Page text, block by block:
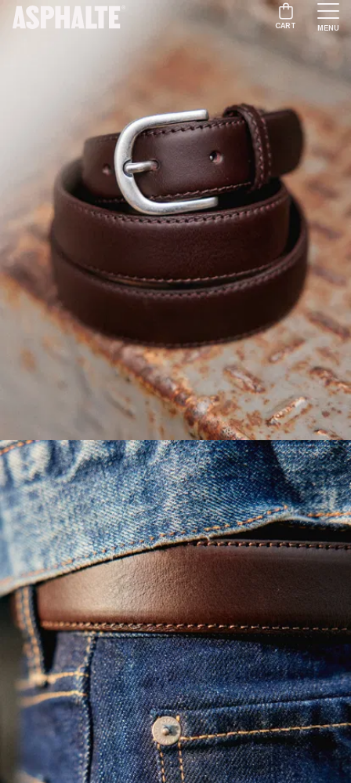
CART MENU